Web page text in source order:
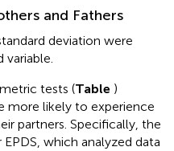
and Fathers
deviation were
variable.
tests (Table )
more likely to experience
partners. Specifically, the
which analyzed data